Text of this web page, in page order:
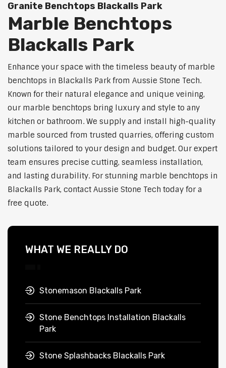
Granite Benchtops Blackalls Park
Marble Benchtops
Blackalls Park
Enhance your space with the timeless beauty of marble
benchtops in Blackalls Park from Aussie Stone Tech.
Known for their natural elegance and unique veining,
our marble benchtops bring luxury and style to any
kitchen or bathroom. We supply and install high-quality
marble sourced from trusted quarries, offering custom
solutions tailored to your design and budget. Our expert
team ensures precise cutting, seamless installation,
and lasting durability. For stunning marble benchtops in
Blackalls Park, contact Aussie Stone Tech today for a
free quote.
WHAT WE REALLY DO
Stonemason Blackalls Park
Stone Benchtops Installation Blackalls
Park
Stone Splashbacks Blackalls Park